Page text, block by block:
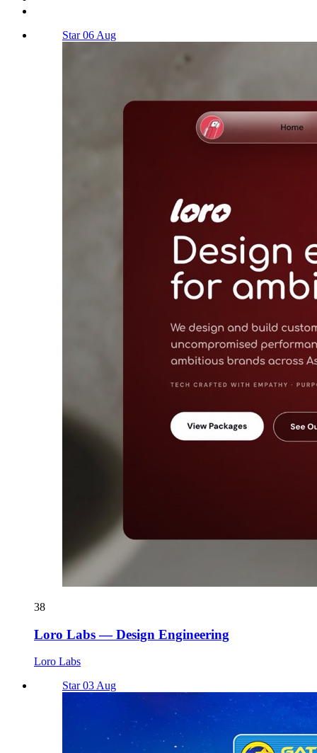
Star 06 Aug
38
Loro Labs — Design Engineering
Loro Labs
Star 03 Aug